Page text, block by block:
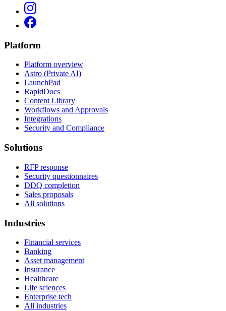
Platform
Platform overview
Astro (Private AI)
LaunchPad
RapidDocs
Content Library
Workflows and Approvals
Integrations
Security and Compliance
Solutions
RFP response
Security questionnaires
DDQ completion
Sales proposals
All solutions
Industries
Financial services
Banking
Asset management
Insurance
Healthcare
Life sciences
Enterprise tech
All industries